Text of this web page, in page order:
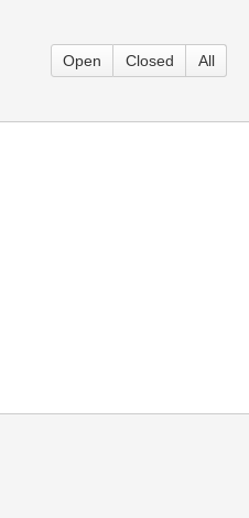
Open Closed All